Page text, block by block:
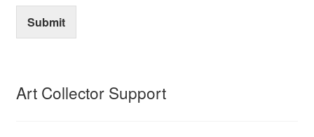
Submit
Art Collector Support